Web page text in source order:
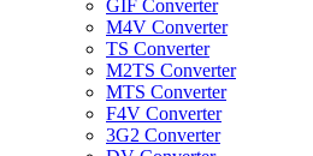
GIF Converter
M4V Converter
TS Converter
M2TS Converter
MTS Converter
F4V Converter
3G2 Converter